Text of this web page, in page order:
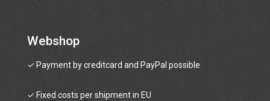
Webshop
✓ Payment by creditcard and PayPal possible
✓ Fixed costs per shipment in EU